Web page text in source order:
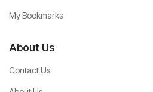
My Bookmarks
About Us
Contact Us